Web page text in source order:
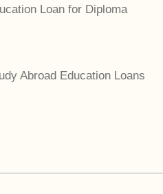
Loan for Diploma
Abroad Education Loans